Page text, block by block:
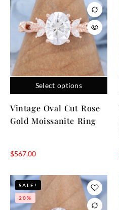
Select options
Vintage Oval Cut Rose
Gold Moissanite Ring
$567.00
SALE!
20%